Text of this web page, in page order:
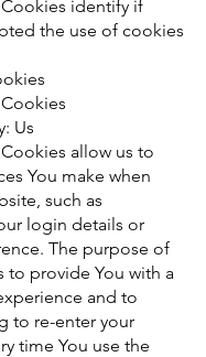
identify if
the use of cookies
Us
allow us to
You make when
such as
login details or
The purpose of
to provide You with a
and to
to re-enter your
time You use the